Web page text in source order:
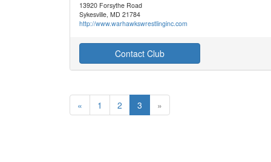
13920 Forsythe Road
Sykesville, MD 21784
http://www.warhawkswrestlinginc.com
Contact Club
« 1 2 3 »